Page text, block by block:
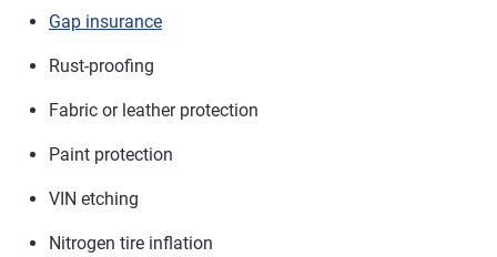
Gap insurance
Rust-proofing
Fabric or leather protection
Paint protection
VIN etching
Nitrogen tire inflation